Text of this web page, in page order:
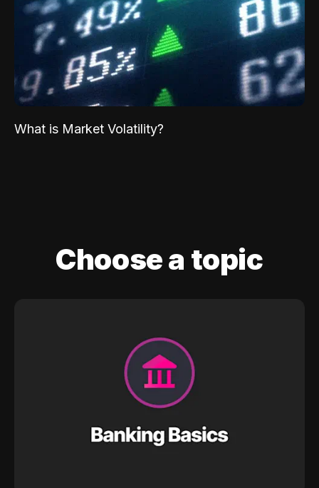
What is Market Volatility?
Choose a topic